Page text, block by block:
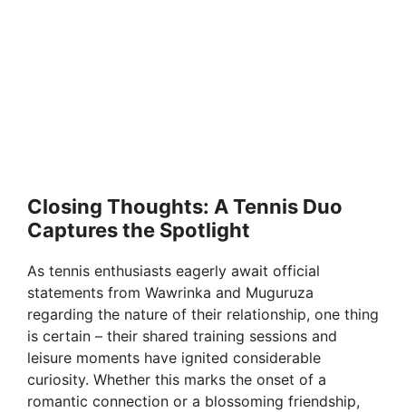
Closing Thoughts: A Tennis Duo
Captures the Spotlight
As tennis enthusiasts eagerly await official
statements from Wawrinka and Muguruza
regarding the nature of their relationship, one thing
is certain – their shared training sessions and
leisure moments have ignited considerable
curiosity. Whether this marks the onset of a
romantic connection or a blossoming friendship,